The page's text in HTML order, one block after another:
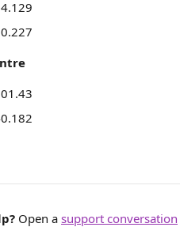
Open a support conversation